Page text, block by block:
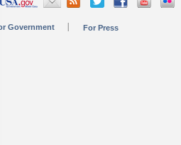
Government For Press